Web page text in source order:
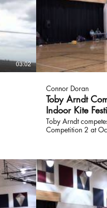
03:02
Connor Doran
Toby Arndt
Indoor Kite
Toby Arndt
Competition 2 at